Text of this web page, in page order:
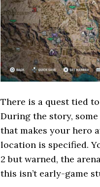
There is a quest tied
During the story,
that makes your hero
location is specified.
2 but warned, the
this isn’t early-game